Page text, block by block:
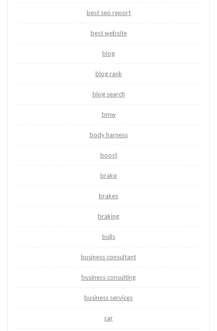
best seo report
best website
blog
blog rank
blog search
bmw
body harness
boost
brake
brakes
braking
bulls
business consultant
business consulting
business services
car